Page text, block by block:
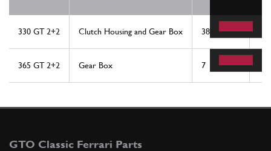
330 GT 2+2 Clutch Housing and Gear Box 38
365 GT 2+2 Gear Box 7
GTO Classic Ferrari Parts